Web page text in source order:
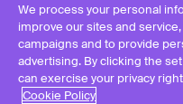
We process your personal
improve our sites and
campaigns and to provide
advertising. By clicking the
can exercise your privacy
Cookie Policy